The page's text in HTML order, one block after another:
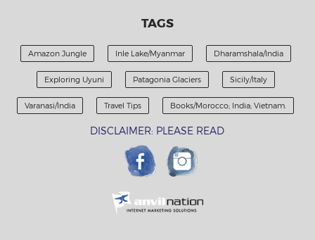
TAGS
Amazon Jungle Inle Lake/Myanmar Dharamshala/India
Exploring Uyuni Patagonia Glaciers Sicily/Italy
Varanasi/India Travel Tips Books/Morocco; India; Vietnam.
DISCLAIMER: PLEASE READ